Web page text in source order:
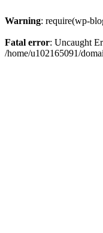
Warning: require(wp-
Fatal error: Uncaught
/home/u102165091/